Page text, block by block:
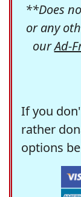
**Does
or any
ourAd-
If you
rather
options